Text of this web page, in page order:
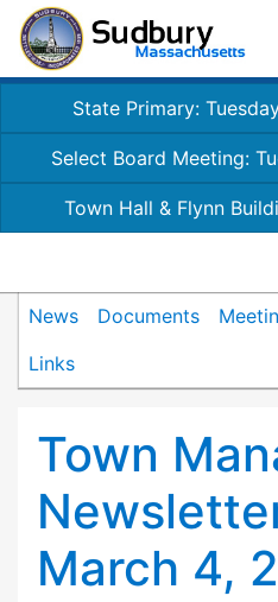
State Primary:
Select Board Meeting:
Town Hall & Flynn
News Documents
Links
Town
March 4,